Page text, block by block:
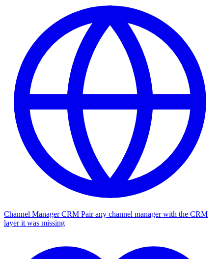
Channel Manager CRM Pair any channel manager with the CRM
layer it was missing